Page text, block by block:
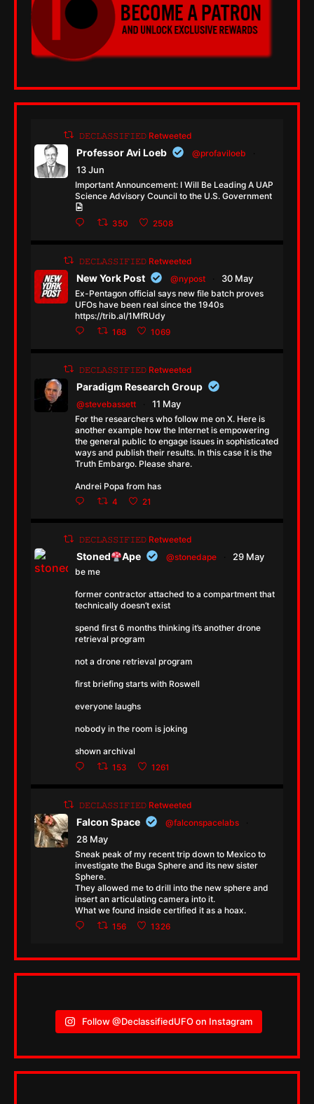
𝙳𝙴𝙲𝙻𝙰𝚂𝚂𝙸𝙵𝙸𝙴𝙳 Retweeted
Professor Avi Loeb @profaviloeb
13 Jun
Important Announcement: I Will Be Leading A UAP
Science Advisory Council to the U.S. Government
350 2508
𝙳𝙴𝙲𝙻𝙰𝚂𝚂𝙸𝙵𝙸𝙴𝙳 Retweeted
New York Post @nypost 30 May
Ex-Pentagon official says new file batch proves
UFOs have been real since the 1940s
https://trib.al/1MfRUdy
168 1069
𝙳𝙴𝙲𝙻𝙰𝚂𝚂𝙸𝙵𝙸𝙴𝙳 Retweeted
Paradigm Research Group
@stevebassett 11 May
For the researchers who follow me on X. Here is
another example how the Internet is empowering
the general public to engage issues in sophisticated
ways and publish their results. In this case it is the
Truth Embargo. Please share.
Andrei Popa from has
4 21
𝙳𝙴𝙲𝙻𝙰𝚂𝚂𝙸𝙵𝙸𝙴𝙳 Retweeted
Stoned Ape @stonedape 29 May
be me
former contractor attached to a compartment that
technically doesn’t exist
spend first 6 months thinking it’s another drone
retrieval program
not a drone retrieval program
first briefing starts with Roswell
everyone laughs
nobody in the room is joking
shown archival
153 1261
𝙳𝙴𝙲𝙻𝙰𝚂𝚂𝙸𝙵𝙸𝙴𝙳 Retweeted
Falcon Space @falconspacelabs
28 May
Sneak peak of my recent trip down to Mexico to
investigate the Buga Sphere and its new sister
Sphere.
They allowed me to drill into the new sphere and
insert an articulating camera into it.
What we found inside certified it as a hoax.
156 1326
Follow @DeclassifiedUFO on Instagram